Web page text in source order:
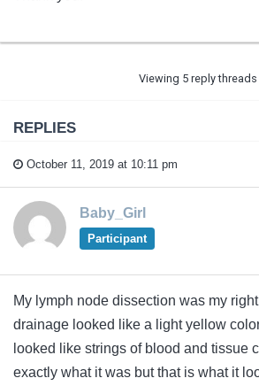
Viewing 5 reply threads
REPLIES
October 11, 2019 at 10:11 pm
Baby_Girl
Participant
My lymph node dissection was my
drainage looked like a light yellow
looked like strings of blood and tissue
exactly what it was but that is what it